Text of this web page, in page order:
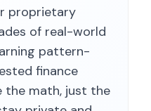
proprietary
of real-world
pattern-
finance
the math, just the